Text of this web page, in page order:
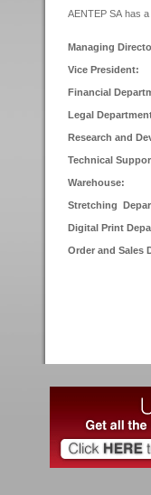
AENTEP SA has
Managing
Vice President:
Financial
Legal
Research and
Technical
Warehouse:
Stretching
Digital Print
Order and Sales